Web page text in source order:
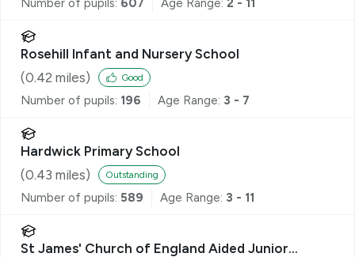
Number of pupils: 607 Age Range: 2 - 11
Rosehill Infant and Nursery School
(0.42 miles) Good
Number of pupils: 196 Age Range: 3 - 7
Hardwick Primary School
(0.43 miles) Outstanding
Number of pupils: 589 Age Range: 3 - 11
St James' Church of England Aided Junior